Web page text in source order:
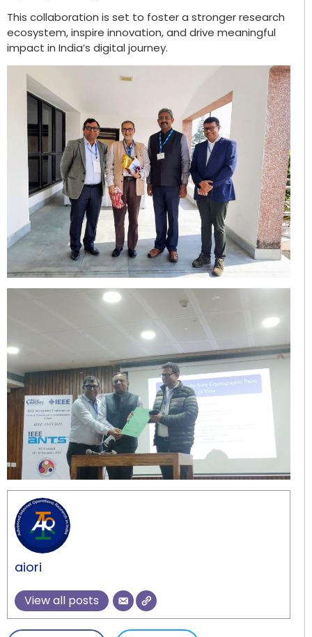
This collaboration is set to foster a stronger research
ecosystem, inspire innovation, and drive meaningful
impact in India’s digital journey.
aiori
View all posts